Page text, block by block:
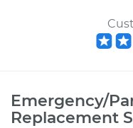
Emergency/
Replacement